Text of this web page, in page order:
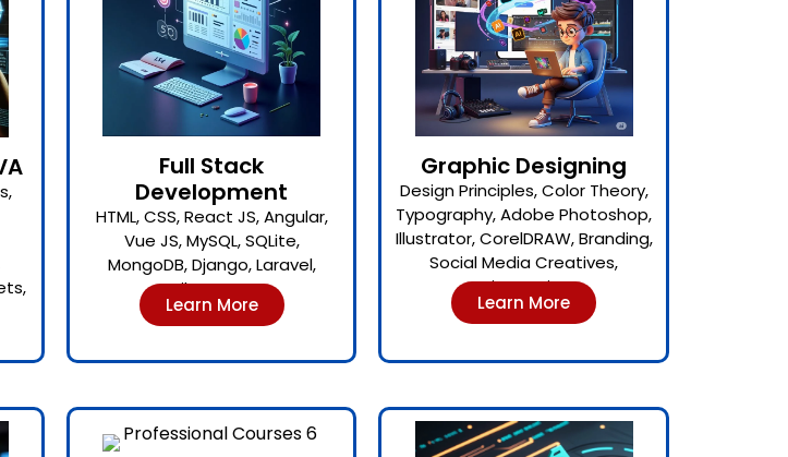
Full Stack
Development
HTML, CSS, React JS, Angular,
Vue JS, MySQL, SQLite,
MongoDB, Django, Laravel,
Hibernate.
Learn More
Graphic Designing
Design Principles, Color Theory,
Typography, Adobe Photoshop,
Illustrator, CorelDRAW, Branding,
Social Media Creatives,
Print Design
Learn More